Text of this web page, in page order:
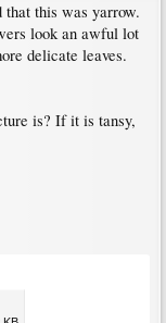
this was yarrow.
look an awful lot
delicate leaves.
is? If it is tansy,